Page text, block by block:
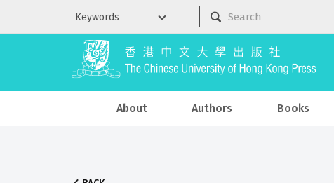
About Authors Books